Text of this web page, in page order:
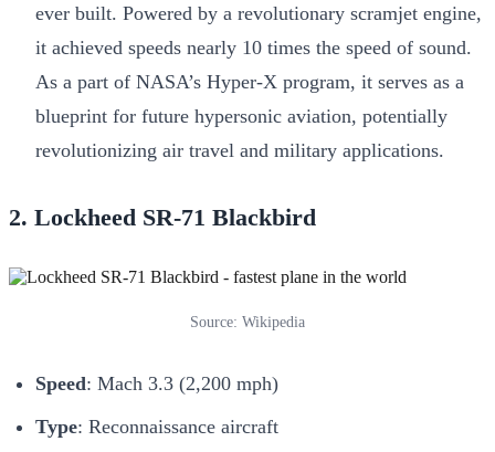
ever built. Powered by a revolutionary scramjet engine,
it achieved speeds nearly 10 times the speed of sound.
As a part of NASA’s Hyper-X program, it serves as a
blueprint for future hypersonic aviation, potentially
revolutionizing air travel and military applications.
2. Lockheed SR-71 Blackbird
Source: Wikipedia
Speed: Mach 3.3 (2,200 mph)
Type: Reconnaissance aircraft